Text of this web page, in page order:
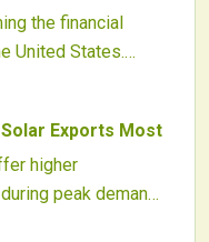
the financial
United States.
to Arizona's
at solar
stand out as a
restore value
Exports Most
higher
peak demand
promote intelligent